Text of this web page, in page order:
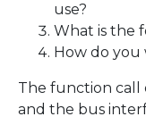
use?
What is the
How do
The function call
and the bus